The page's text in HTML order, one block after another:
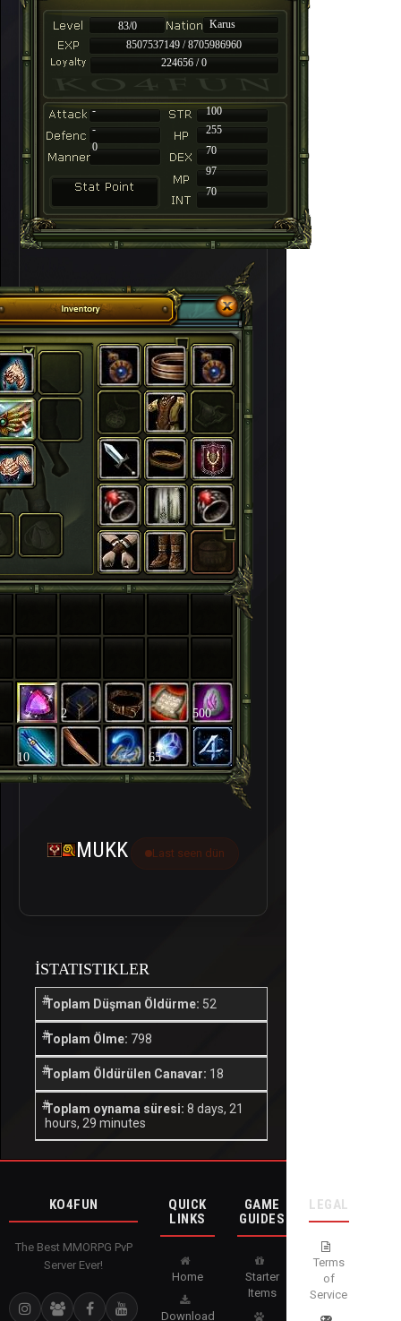
83/0
Karus
8507537149 / 8705986960
224656 / 0
-
100
-
255
70
97
70
0
2 500
10 65
MUKK Last seen dün
İSTATISTIKLER
Toplam Düşman Öldürme: 52
Toplam Ölme: 798
Toplam Öldürülen Canavar: 18
Toplam oynama süresi: 8 days, 21
hours, 29 minutes
KO4FUN
The Best MMORPG PvP
Server Ever!
QUICK
LINKS
Home
Download
GAME
GUIDES
Starter
Items
LEGAL
Terms
of
Service